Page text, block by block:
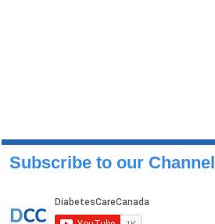
Subscribe to our Channel